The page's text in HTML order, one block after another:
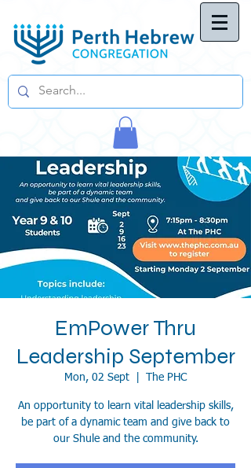
EmPower Thru
Leadership September
Mon, 02 Sept The PHC
An opportunity to learn vital leadership skills,
be part of a dynamic team and give back to
our Shule and the community.